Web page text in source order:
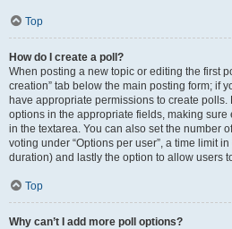
Top
How do I create a poll?
When posting a new topic or editing the first
creation” tab below the main posting form; if
have appropriate permissions to create polls.
options in the appropriate fields, making
in the textarea. You can also set the number
voting under “Options per user”, a time limit
duration) and lastly the option to allow users
Top
Why can’t I add more poll options?